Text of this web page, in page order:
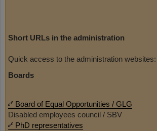
Short URLs in the administration
Quick access to the administration
Boards
Board of Equal Opportunities / GLG
Disabled employees council / SBV
PhD representatives